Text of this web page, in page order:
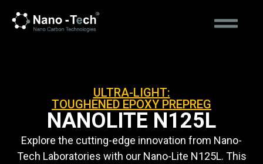
ULTRA-LIGHT:
TOUGHENED EPOXY PREPREG
NANOLITE N125L
Explore the cutting-edge innovation from Nano-
Tech Laboratories with our Nano-Lite N125L. This